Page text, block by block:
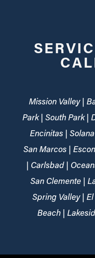
Mission Valley |
Park | South Park |
Encinitas |
San Marcos |
| Carlsbad |
San Clemente |
Spring Valley |
Beach |